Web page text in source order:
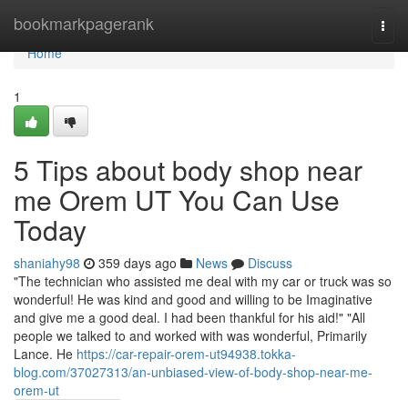
bookmarkpagerank
Home
Home
1
5 Tips about body shop near
me Orem UT You Can Use
Today
shaniahy98 359 days ago News
Discuss
"The technician who assisted me deal with my car or truck was so
wonderful! He was kind and good and willing to be Imaginative
and give me a good deal. I had been thankful for his aid!" "All
people we talked to and worked with was wonderful, Primarily
Lance. He https://car-repair-orem-ut94938.tokka-
blog.com/37027313/an-unbiased-view-of-body-shop-near-me-
orem-ut